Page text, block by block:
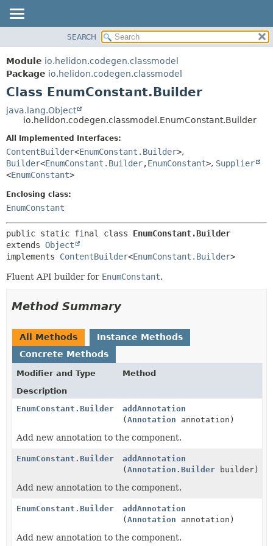
MODULE
PACKAGE
CLASS
USE
TREE
DEPRECATED
INDEX
HELP
FIELD
CONSTR
CONSTR
SEARCH
Module io.helidon.codegen.classmodel
Package io.helidon.codegen.classmodel
Class EnumConstant.Builder
java.lang.Object
io.helidon.codegen.classmodel.EnumConstant.Builder
All Implemented Interfaces:
ContentBuilder<EnumConstant.Builder>,
Builder<EnumConstant.Builder,EnumConstant>, Supplier
<EnumConstant>
Enclosing class:
EnumConstant
public static final class EnumConstant.Builder
extends Object
implements ContentBuilder<EnumConstant.Builder>
Fluent API builder for EnumConstant.
Method Summary
All Methods
Instance Methods
Concrete Methods
Modifier and Type
Method
Description
EnumConstant.Builder
addAnnotation
(Annotation annotation)
Add new annotation to the component.
EnumConstant.Builder
addAnnotation
(Annotation.Builder builder)
Add new annotation to the component.
EnumConstant.Builder
addAnnotation
(Annotation annotation)
Add new annotation to the component.